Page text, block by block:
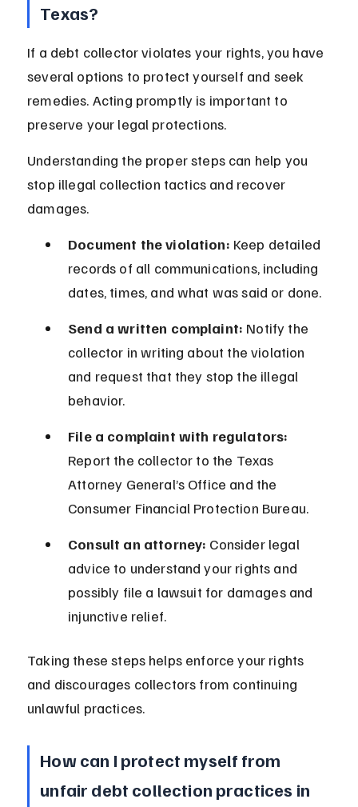
Texas?
If a debt collector violates your rights, you have
several options to protect yourself and seek
remedies. Acting promptly is important to
preserve your legal protections.
Understanding the proper steps can help you
stop illegal collection tactics and recover
damages.
Document the violation: Keep detailed
records of all communications, including
dates, times, and what was said or done.
Send a written complaint: Notify the
collector in writing about the violation
and request that they stop the illegal
behavior.
File a complaint with regulators:
Report the collector to the Texas
Attorney General’s Office and the
Consumer Financial Protection Bureau.
Consult an attorney: Consider legal
advice to understand your rights and
possibly file a lawsuit for damages and
injunctive relief.
Taking these steps helps enforce your rights
and discourages collectors from continuing
unlawful practices.
How can I protect myself from
unfair debt collection practices in